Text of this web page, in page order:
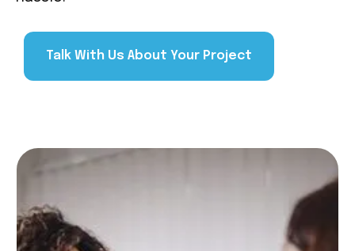
Talk With Us About Your Project